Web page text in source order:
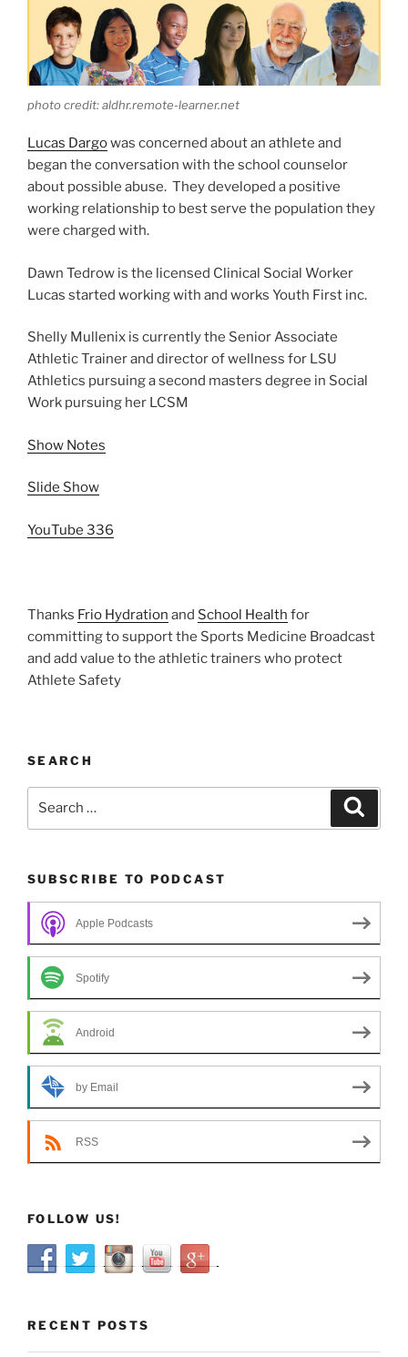
photo credit: aldhr.remote-learner.net
Lucas Dargowas concerned about an athlete and
began the conversation with the school counselor
about possible abuse. They developed a positive
working relationship to best serve the population they
were charged with.
Dawn Tedrow is the licensed Clinical Social Worker
Lucas started working with and works Youth First inc.
Shelly Mullenix is currently the Senior Associate
Athletic Trainer and director of wellness for LSU
Athletics pursuing a second masters degree in Social
Work pursuing her LCSM
Show Notes
Slide Show
YouTube 336
Thanks Frio Hydration and School Health for
committing to support the Sports Medicine Broadcast
and add value to the athletic trainers who protect
Athlete Safety
SEARCH
SUBSCRIBE TO PODCAST
Apple Podcasts
Spotify
Android
by Email
RSS
FOLLOW US!
RECENT POSTS